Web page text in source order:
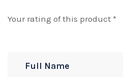
Your rating of this product *